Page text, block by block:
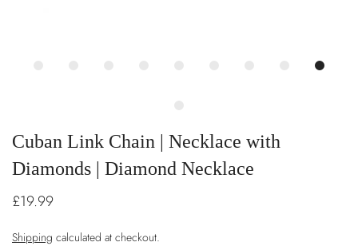
Cuban Link Chain | Necklace with
Diamonds | Diamond Necklace
£19.99
Shipping calculated at checkout.